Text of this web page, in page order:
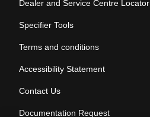
Dealer and Service Centre Locator
Specifier Tools
Terms and conditions
Accessibility Statement
Contact Us
Documentation Request